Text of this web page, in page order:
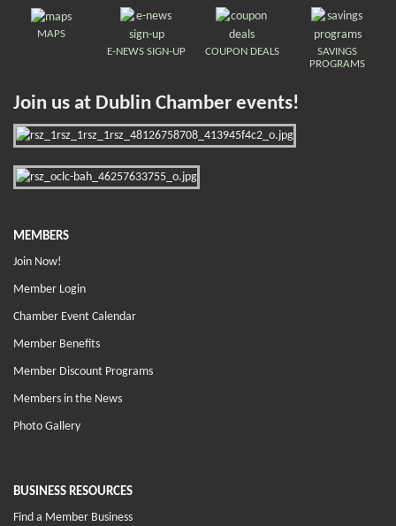
MAPS
E-NEWS SIGN-UP
COUPON DEALS
SAVINGS
PROGRAMS
Join us at Dublin Chamber events!
MEMBERS
Join Now!
Member Login
Chamber Event Calendar
Member Benefits
Member Discount Programs
Members in the News
Photo Gallery
BUSINESS RESOURCES
Find a Member Business